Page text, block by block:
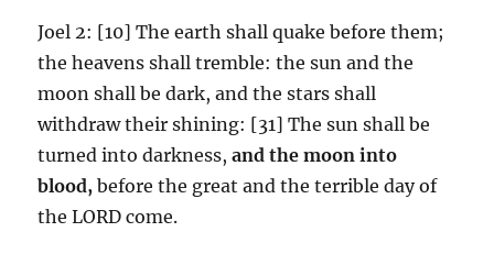
Joel 2: [10] The earth shall quake before them;
the heavens shall tremble: the sun and the
moon shall be dark, and the stars shall
withdraw their shining: [31] The sun shall be
turned into darkness,and the moon into
blood, before the great and the terrible day of
the LORD come.